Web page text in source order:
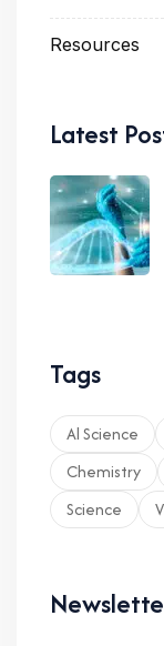
Resources
Latest
Tags
Al Science
Chemistry
Science